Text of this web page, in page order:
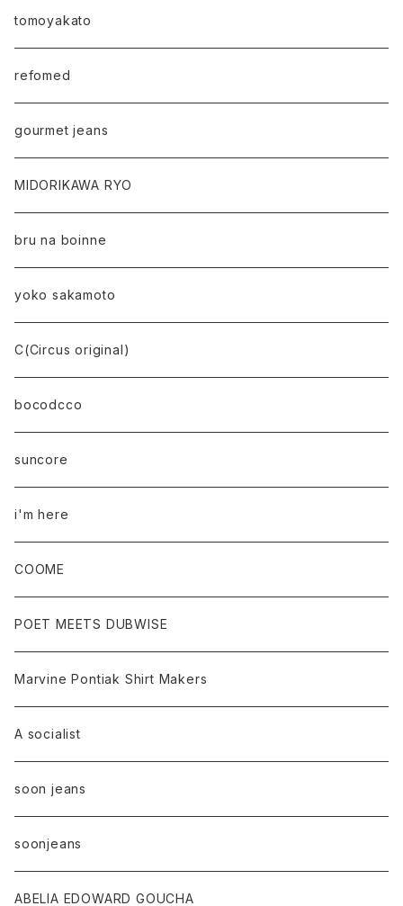
tomoyakato
refomed
gourmet jeans
MIDORIKAWA RYO
bru na boinne
yoko sakamoto
C(Circus original)
bocodcco
suncore
i'm here
COOME
POET MEETS DUBWISE
Marvine Pontiak Shirt Makers
A socialist
soon jeans
soonjeans
ABELIA EDOWARD GOUCHA